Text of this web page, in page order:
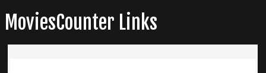
MoviesCounter Links